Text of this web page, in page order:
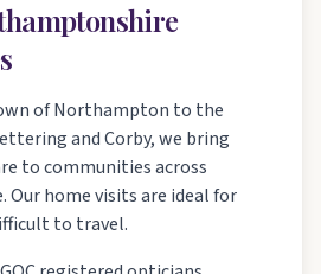
of Northampton to the
and Corby, we bring
to communities across
home visits are ideal for
to travel.